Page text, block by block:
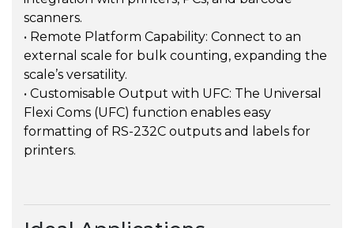
scanners.
• Remote Platform Capability: Connect to an
external scale for bulk counting, expanding the
scale’s versatility.
• Customisable Output with UFC: The Universal
Flexi Coms (UFC) function enables easy
formatting of RS-232C outputs and labels for
printers.